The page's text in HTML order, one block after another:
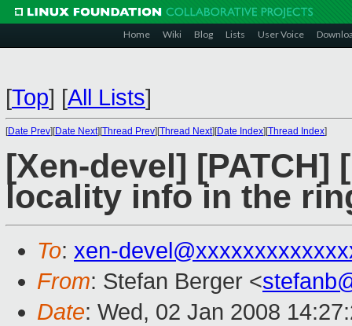
Home Wiki Blog Lists User Voice
[Top] [All Lists]
[Date Prev][Date Next][Thread Prev][Thread Next][Date Index][Thread Index]
[Xen-devel]
locality info in the
To: xen-
From: Stefan Berger <
Date: Wed, 02 Jan 2008